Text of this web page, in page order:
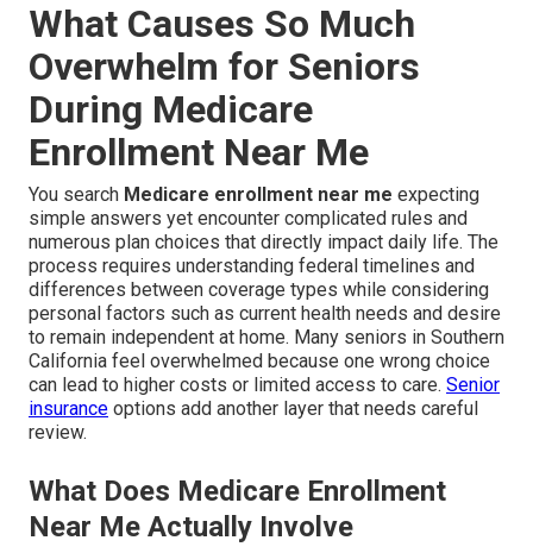
What Causes So Much
Overwhelm for Seniors
During Medicare
Enrollment Near Me
You search Medicare enrollment near me expecting
simple answers yet encounter complicated rules and
numerous plan choices that directly impact daily life. The
process requires understanding federal timelines and
differences between coverage types while considering
personal factors such as current health needs and desire
to remain independent at home. Many seniors in Southern
California feel overwhelmed because one wrong choice
can lead to higher costs or limited access to care. Senior
insurance options add another layer that needs careful
review.
What Does Medicare Enrollment
Near Me Actually Involve